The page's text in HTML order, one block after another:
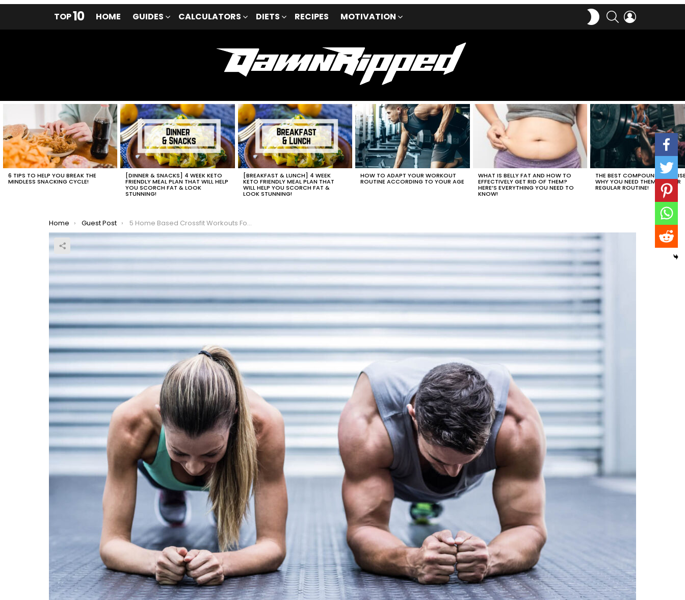
TOP10 HOME GUIDES CALCULATORS DIETS RECIPES MOTIVATION
SWITCH
SKIN
SEARCH
6 TIPS TO HELP YOU BREAK THE
MINDLESS SNACKING CYCLE!
[DINNER & SNACKS] 4 WEEK KETO
FRIENDLY MEAL PLAN THAT WILL HELP
YOU SCORCH FAT & LOOK
STUNNING!
[BREAKFAST & LUNCH] 4 WEEK
KETO FRIENDLY MEAL PLAN THAT
WILL HELP YOU SCORCH FAT &
LOOK STUNNING!
HOW TO ADAPT YOUR WORKOUT
ROUTINE ACCORDING TO YOUR AGE
WHAT IS BELLY FAT AND HOW TO
EFFECTIVELY GET RID OF THEM?
HERE’S EVERYTHING YOU NEED TO
KNOW!
THE BEST COMPOUND
WHY YOU NEED THEM IN YOUR
REGULAR ROUTINE!
You are here:
Home Guest Post 5 Home Based Crossfit Workouts For Effective Fat Loss